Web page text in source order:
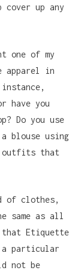
up any
one of my
apparel in
have you
Do you use
blouse using
outfits that
of clothes,
same as all
that Etiquette
a particular
not be